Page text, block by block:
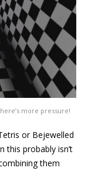
more pressure!
or Bejewelled
this probably isn’t
them